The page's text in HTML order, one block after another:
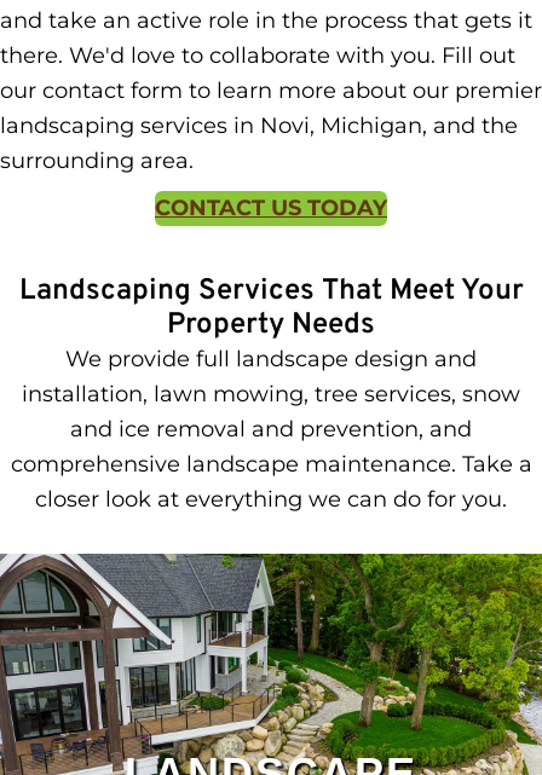
and take an active role in the process that gets it
there. We'd love to collaborate with you. Fill out
our contact form to learn more about our premier
landscaping services in Novi, Michigan, and the
surrounding area.
CONTACT US TODAY
Landscaping Services That Meet Your
Property Needs
We provide full landscape design and
installation, lawn mowing, tree services, snow
and ice removal and prevention, and
comprehensive landscape maintenance. Take a
closer look at everything we can do for you.